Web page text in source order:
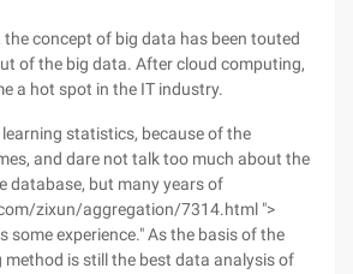
the concept of big data has been touted
of the big data. After cloud computing,
a hot spot in the IT industry.
statistics, because of the
and dare not talk too much about the
database, but many years of
zixun/aggregation/7314.html ">
some experience." As the basis of the
is still the best data analysis of